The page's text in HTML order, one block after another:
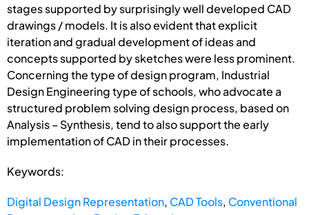
stages supported by surprisingly well developed CAD
drawings / models. It is also evident that explicit
iteration and gradual development of ideas and
concepts supported by sketches were less prominent.
Concerning the type of design program, Industrial
Design Engineering type of schools, who advocate a
structured problem solving design process, based on
Analysis – Synthesis, tend to also support the early
implementation of CAD in their processes.
Keywords:
Digital Design Representation, CAD Tools, Conventional